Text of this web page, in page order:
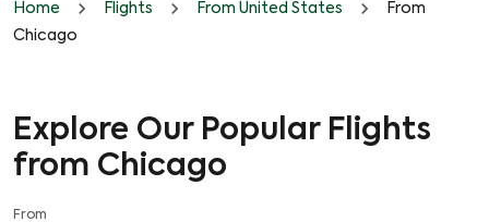
Home Flights From United States
From
Chicago
Explore Our Popular Flights
from Chicago
From